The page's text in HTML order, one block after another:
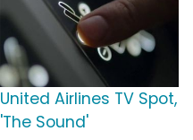
United Airlines TV Spot,
'The Sound'